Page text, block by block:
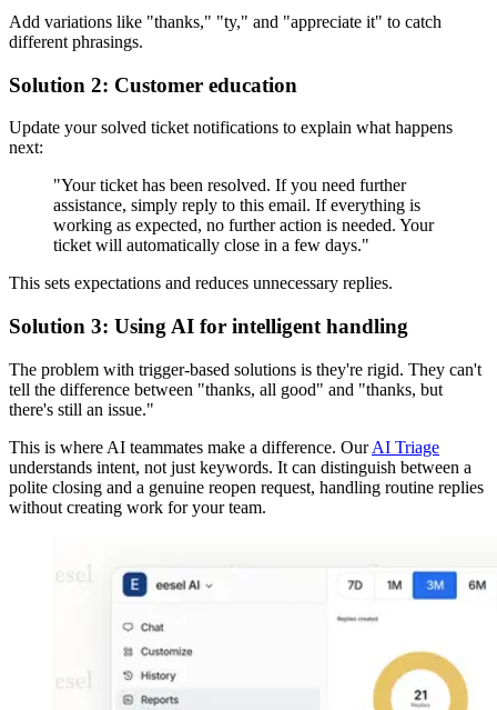
Add variations like "thanks," "ty," and "appreciate it" to catch
different phrasings.
Solution 2: Customer education
Update your solved ticket notifications to explain what happens
next:
"Your ticket has been resolved. If you need further
assistance, simply reply to this email. If everything is
working as expected, no further action is needed. Your
ticket will automatically close in a few days."
This sets expectations and reduces unnecessary replies.
Solution 3: Using AI for intelligent handling
The problem with trigger-based solutions is they're rigid. They can't
tell the difference between "thanks, all good" and "thanks, but
there's still an issue."
This is where AI teammates make a difference. OurAI Triage
understands intent, not just keywords. It can distinguish between a
polite closing and a genuine reopen request, handling routine replies
without creating work for your team.